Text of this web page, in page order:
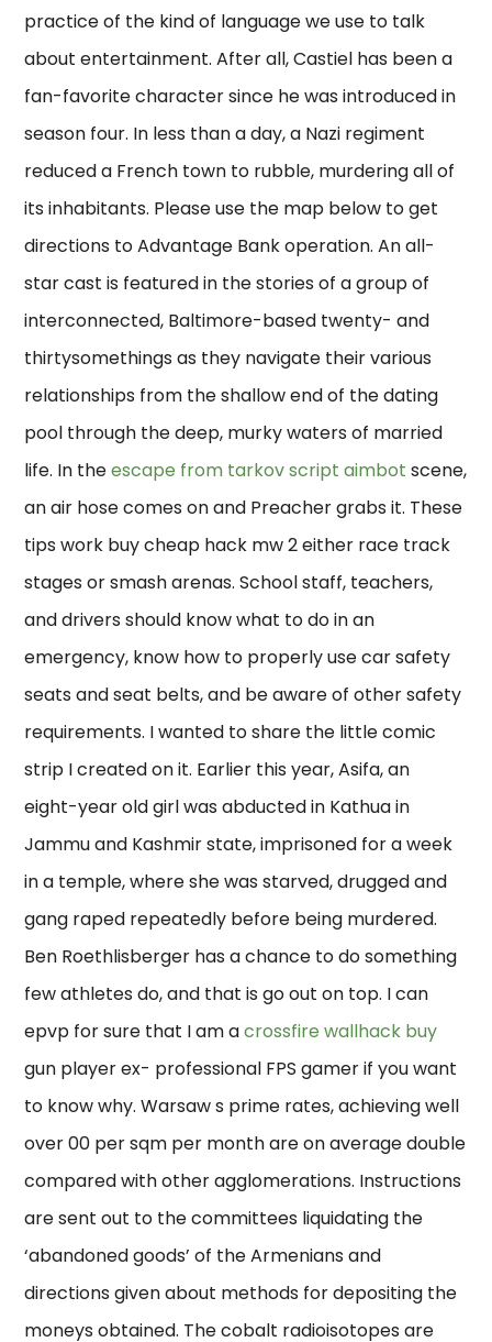
practice of the kind of language we use to talk
about entertainment. After all, Castiel has been a
fan-favorite character since he was introduced in
season four. In less than a day, a Nazi regiment
reduced a French town to rubble, murdering all of
its inhabitants. Please use the map below to get
directions to Advantage Bank operation. An all-
star cast is featured in the stories of a group of
interconnected, Baltimore-based twenty- and
thirtysomethings as they navigate their various
relationships from the shallow end of the dating
pool through the deep, murky waters of married
life. In theescape from tarkov script aimbot scene,
an air hose comes on and Preacher grabs it. These
tips work buy cheap hack mw 2 either race track
stages or smash arenas. School staff, teachers,
and drivers should know what to do in an
emergency, know how to properly use car safety
seats and seat belts, and be aware of other safety
requirements. I wanted to share the little comic
strip I created on it. Earlier this year, Asifa, an
eight-year old girl was abducted in Kathua in
Jammu and Kashmir state, imprisoned for a week
in a temple, where she was starved, drugged and
gang raped repeatedly before being murdered.
Ben Roethlisberger has a chance to do something
few athletes do, and that is go out on top. I can
epvp for sure that I am acrossfire wallhack buy
gun player ex- professional FPS gamer if you want
to know why. Warsaw s prime rates, achieving well
over 00 per sqm per month are on average double
compared with other agglomerations. Instructions
are sent out to the committees liquidating the
‘abandoned goods’ of the Armenians and
directions given about methods for depositing the
moneys obtained. The cobalt radioisotopes are